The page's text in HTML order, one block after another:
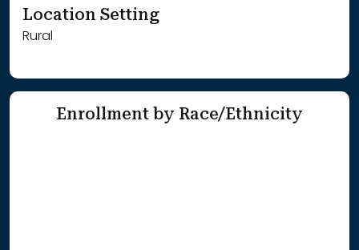
Location Setting
Rural
Enrollment by Race/Ethnicity